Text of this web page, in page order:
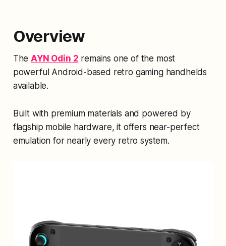
Overview
TheAYN Odin 2 remains one of the most
powerful Android-based retro gaming handhelds
available.
Built with premium materials and powered by
flagship mobile hardware, it offers near-perfect
emulation for nearly every retro system.